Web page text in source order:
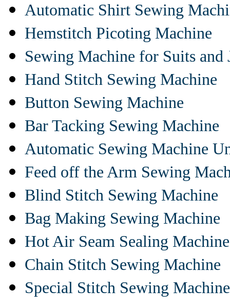
Automatic Shirt Sewing
Hemstitch Picoting Machine
Sewing Machine for Suits and
Hand Stitch Sewing Machine
Button Sewing Machine
Bar Tacking Sewing Machine
Automatic Sewing Machine
Feed off the Arm Sewing
Blind Stitch Sewing Machine
Bag Making Sewing Machine
Hot Air Seam Sealing Machine
Chain Stitch Sewing Machine
Special Stitch Sewing Machine